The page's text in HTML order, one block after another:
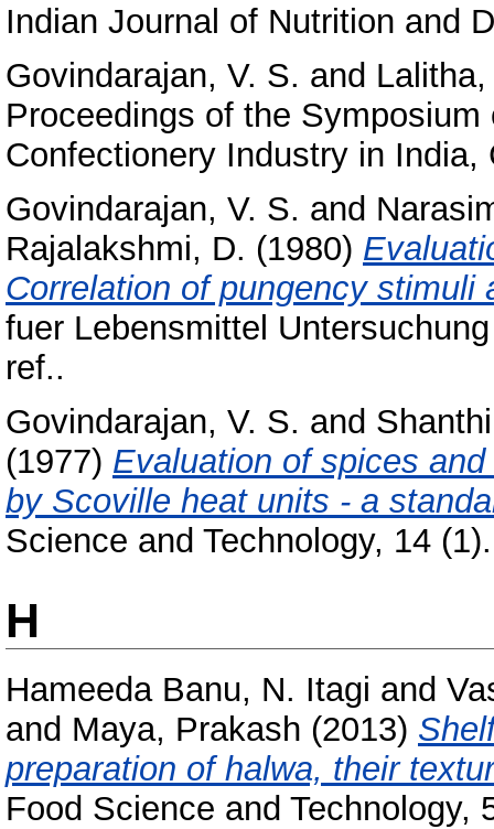
Indian Journal of Nutrition and
Govindarajan, V. S. and
Proceedings of the
Confectionery Industry in India,
Govindarajan, V. S. and
Rajalakshmi, D. (1980)
Correlation of pungency stimuli
fuer Lebensmittel
ref..
Govindarajan, V. S. and
(1977) Evaluation of spices
by Scoville heat units - a
Science and Technology, 14
H
Hameeda Banu, N. Itagi and
and Maya, Prakash (2013)
preparation of halwa, their
Food Science and Technology,